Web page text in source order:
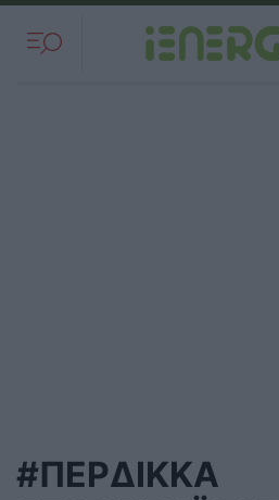
#ΠΕΡΔΙΚΚΑ